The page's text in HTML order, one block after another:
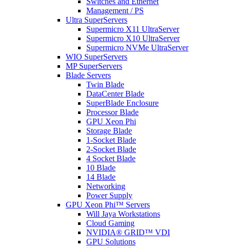
Management / PS
Ultra SuperServers
Supermicro X11 UltraServer
Supermicro X10 UltraServer
Supermicro NVMe UltraServer
WIO SuperServers
MP SuperServers
Blade Servers
Twin Blade
DataCenter Blade
SuperBlade Enclosure
Processor Blade
GPU Xeon Phi
Storage Blade
1-Socket Blade
2-Socket Blade
4 Socket Blade
10 Blade
14 Blade
Networking
Power Supply
GPU Xeon Phi™ Servers
Will Jaya Workstations
Cloud Gaming
NVIDIA® GRID™ VDI
GPU Solutions